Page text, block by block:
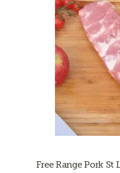
Free Range Pork St